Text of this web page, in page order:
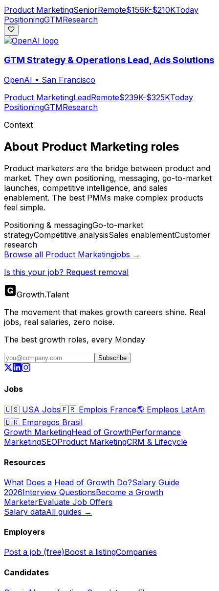
Product MarketingSeniorRemote$156K-$210KToday
PositioningGTMResearch
GTM Strategy & Operations Lead, Ads Solutions
OpenAI • San Francisco
Product MarketingLeadRemote$239K-$325KToday
PositioningGTMResearch
Context
About Product Marketing roles
Product marketers are the bridge between product and
market. They own positioning, messaging, go-to-market
launches, competitive intelligence, and sales
enablement. The best PMMs make complex products
feel simple.
Positioning & messagingGo-to-market
strategyCompetitive analysisSales enablementCustomer
research
Browse all Product Marketingjobs →
Is this your job? Request removal
Growth.Talent
The movement that makes growth careers shine. Real
jobs, real salaries, zero noise.
The best growth roles, every Monday
Subscribe
Jobs
🇺🇸 USA Jobs🇫🇷 Emplois France🌎 Empleos LatAm
🇧🇷 Empregos Brasil
Growth MarketingHead of GrowthPerformance
MarketingSEOProduct MarketingCRM & Lifecycle
Resources
What Does a Head of Growth Do?Salary Guide
2026Interview QuestionsBecome a Growth
MarketerEvaluate Job Offers
Salary dataAll guides →
Employers
Post a job (free)Boost a listingCompanies
Candidates